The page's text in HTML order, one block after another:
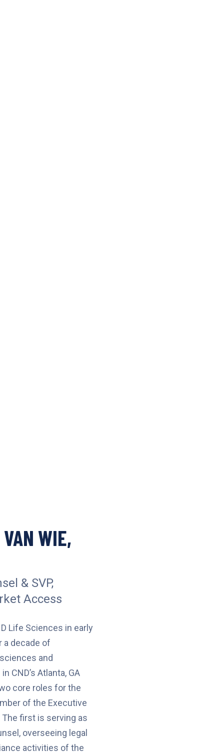
WIE,
& SVP,
Access
Life Sciences in early
a decade of
and
CND’s Atlanta, GA
core roles for the
of the Executive
first is serving as
overseeing legal
activities of the